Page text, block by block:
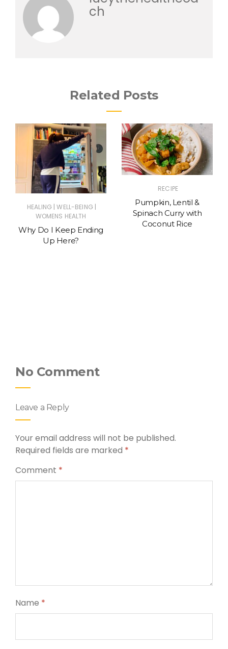
ch
Related Posts
HEALING | WELL-BEING |
WOMENS HEALTH
Why Do I Keep Ending
Up Here?
RECIPE
Pumpkin, Lentil &
Spinach Curry with
Coconut Rice
No Comment
Leave a Reply
Your email address will not be published.
Required fields are marked *
Comment *
Name *